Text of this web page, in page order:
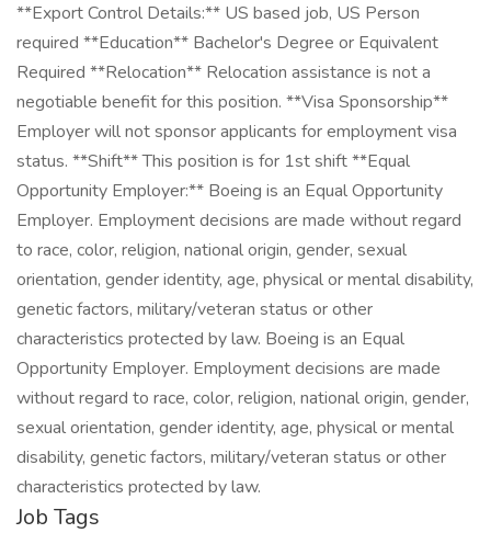
**Export Control Details:** US based job, US Person
required **Education** Bachelor's Degree or Equivalent
Required **Relocation** Relocation assistance is not a
negotiable benefit for this position. **Visa Sponsorship**
Employer will not sponsor applicants for employment visa
status. **Shift** This position is for 1st shift **Equal
Opportunity Employer:** Boeing is an Equal Opportunity
Employer. Employment decisions are made without regard
to race, color, religion, national origin, gender, sexual
orientation, gender identity, age, physical or mental disability,
genetic factors, military/veteran status or other
characteristics protected by law. Boeing is an Equal
Opportunity Employer. Employment decisions are made
without regard to race, color, religion, national origin, gender,
sexual orientation, gender identity, age, physical or mental
disability, genetic factors, military/veteran status or other
characteristics protected by law.
Job Tags